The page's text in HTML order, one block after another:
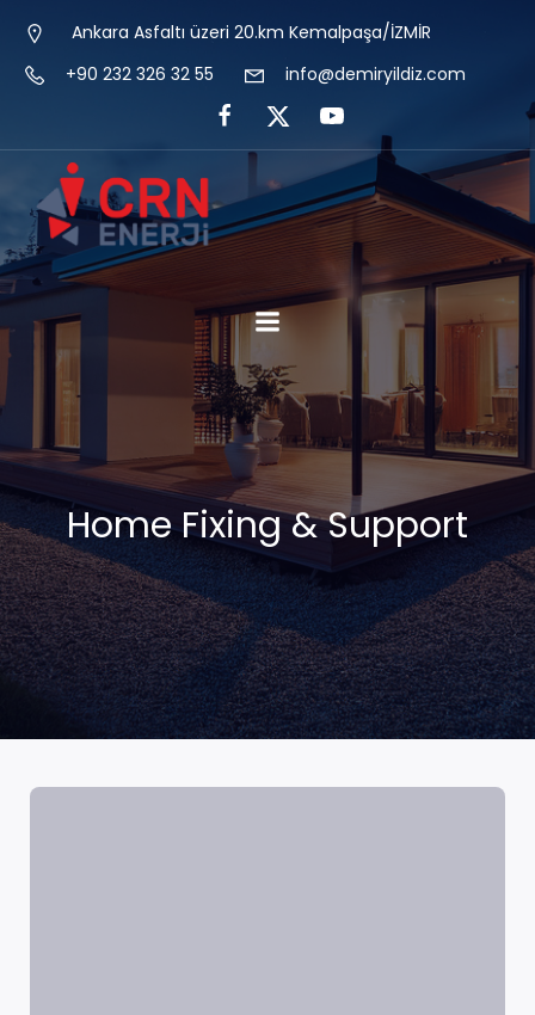
Ankara Asfaltı üzeri 20.km Kemalpaşa/İZMİR
+90 232 326 32 55
info@demiryildiz.com
Home Fixing & Support